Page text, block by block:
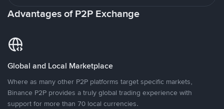
Advantages of P2P Exchange
Global and Local Marketplace
Where as many other P2P platforms target specific markets,
Binance P2P provides a truly global trading experience with
support for more than 70 local currencies.